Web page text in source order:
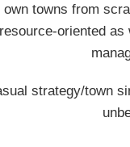
towns from
oriented
strategy/town